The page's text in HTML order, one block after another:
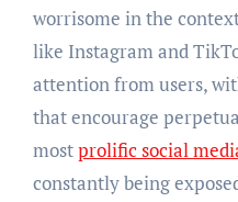
worrisome in the
like Instagram and
attention from users,
that encourage
mostprolific social
constantly being